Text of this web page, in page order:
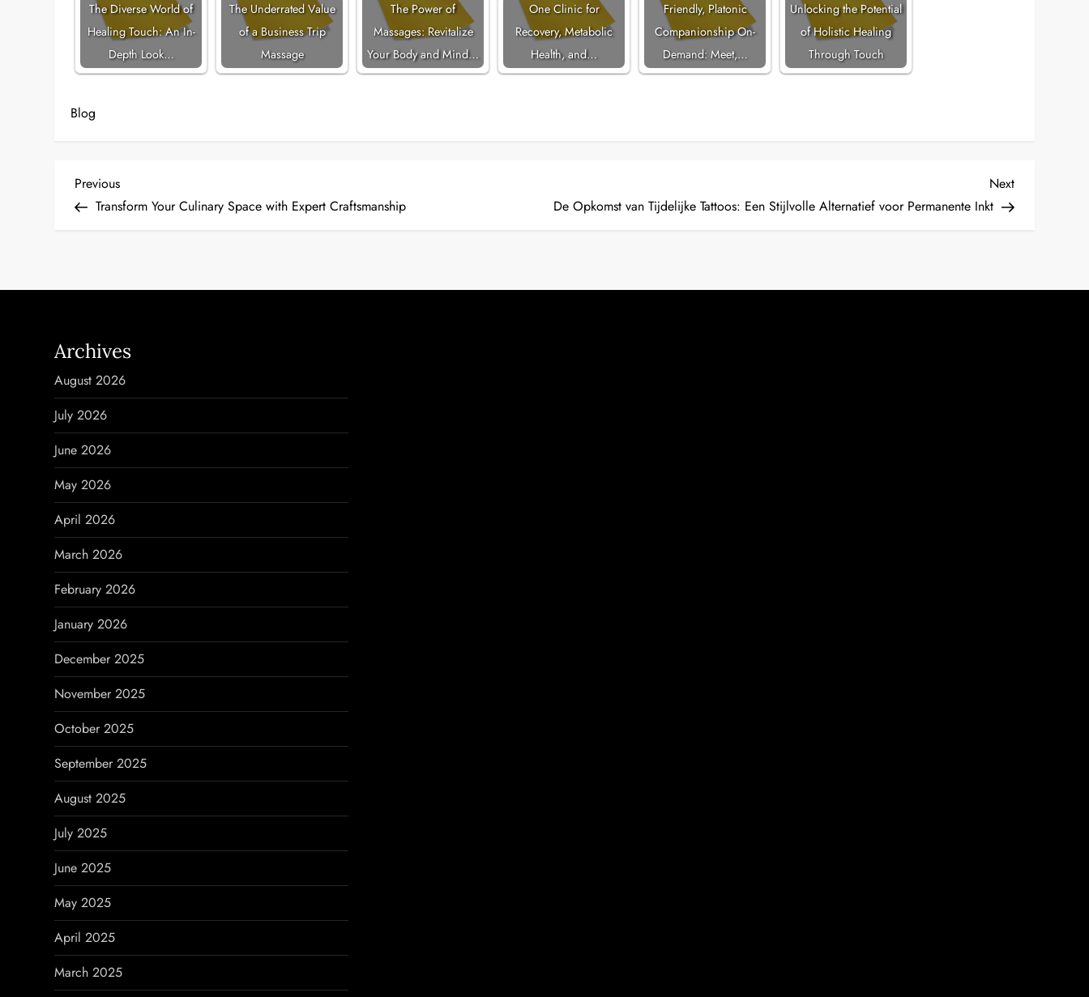
The Diverse World of
Healing Touch: An In-
Depth Look…
The Underrated Value
of a Business Trip
Massage
The Power of
Massages: Revitalize
Your Body and Mind…
One Clinic for
Recovery, Metabolic
Health, and…
Friendly, Platonic
Companionship On-
Demand: Meet,…
Unlocking the Potential
of Holistic Healing
Through Touch
Blog
P
t
a
v
i
g
a
t
i
o
n
Previous
Post
Previous
Transform Your Culinary Space with Expert Craftsmanship
Next
Post
Next
De Opkomst van Tijdelijke Tattoos: Een Stijlvolle Alternatief voor Permanente Inkt
Archives
August 2026
July 2026
June 2026
May 2026
April 2026
March 2026
February 2026
January 2026
December 2025
November 2025
October 2025
September 2025
August 2025
July 2025
June 2025
May 2025
April 2025
March 2025